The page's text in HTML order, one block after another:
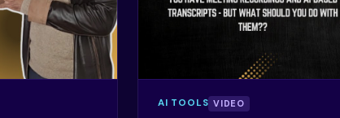
AI TOOLS VIDEO